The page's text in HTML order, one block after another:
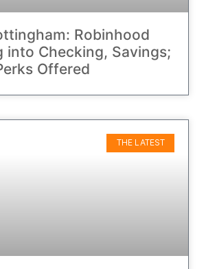
Robinhood
into Checking, Savings;
Offered
THE LATEST